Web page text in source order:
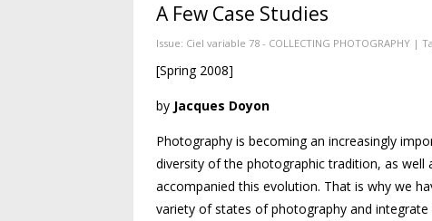
A Few Case Studies
Issue: Ciel variable 78 - COLLECTING PHOTOGRAPHY |
[Spring 2008]
by Jacques Doyon
Photography is becoming an increasingly
diversity of the photographic tradition, as
accompanied this evolution. That is why we
variety of states of photography and